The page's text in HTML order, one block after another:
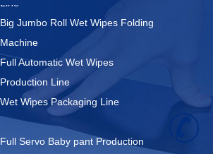
Big Jumbo Roll Wet Wipes Folding
Machine
Full Automatic Wet Wipes
Production Line
Wet Wipes Packaging Line
Full Servo Baby pant Production
Line